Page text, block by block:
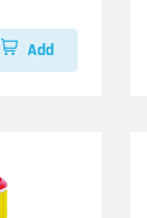
Add